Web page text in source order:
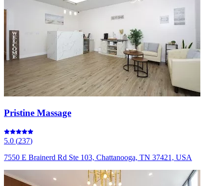
Pristine Massage
5.0 (237)
7550 E Brainerd Rd Ste 103, Chattanooga, TN 37421, USA